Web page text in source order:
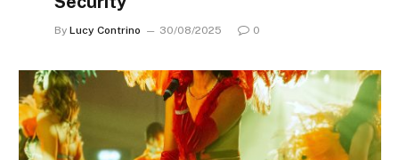
By Lucy Contrino 30/08/2025 0